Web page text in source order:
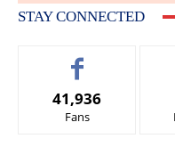
STAY CONNECTED
41,936
Fans